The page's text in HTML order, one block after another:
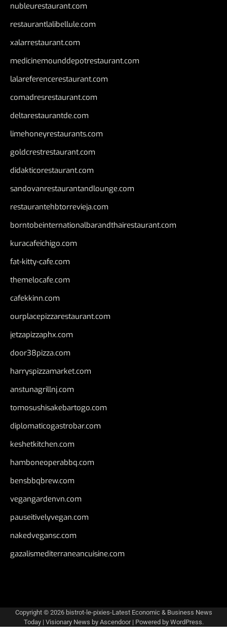
nubleurestaurant.com
restaurantlalibellule.com
xalarrestaurant.com
medicinemounddepotrestaurant.com
lalareferencerestaurant.com
comadresrestaurant.com
deltarestaurantde.com
limehoneyrestaurants.com
goldcrestrestaurant.com
didakticorestaurant.com
sandovanrestaurantandlounge.com
restaurantehbtorrevieja.com
borntobeinternationalbarandthairestaurant.com
kuracafeichigo.com
fat-kitty-cafe.com
themelocafe.com
cafekkinn.com
ourplacepizzarestaurant.com
jetzapizzaphx.com
door38pizza.com
harryspizzamarket.com
anstunagrillnj.com
tomosushisakebartogo.com
diplomaticogastrobar.com
keshetkitchen.com
hamboneoperabbq.com
bensbbqbrew.com
vegangardenvn.com
pauseitivelyvegan.com
nakedvegansc.com
gazalismediterraneancuisine.com
Copyright © 2026 bistrot-le-pixies-Latest Economic & Business News
Today| Visionary News by Ascendoor| Powered by WordPress.